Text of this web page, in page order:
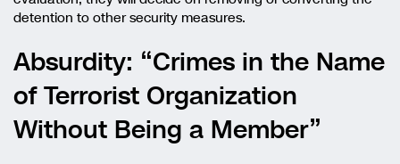
detention to other security measures.
Absurdity: “Crimes in the Name
of Terrorist Organization
Without Being a Member”